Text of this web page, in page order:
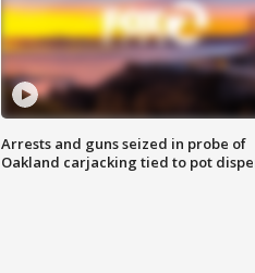
Arrests and guns seized in probe of
Oakland carjacking tied to pot